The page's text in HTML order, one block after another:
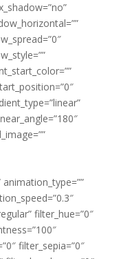
filter_hue=”0″
filter_sepia=”0″